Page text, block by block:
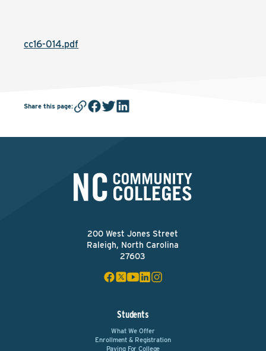
cc16-014.pdf
Share this page:
200 West Jones Street
Raleigh, North Carolina
27603
Students
What We Offer
Enrollment & Registration
Paying For College